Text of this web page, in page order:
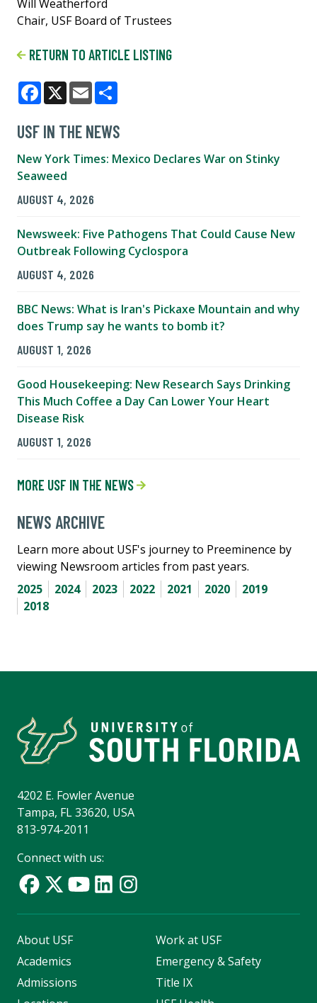
Will Weatherford
Chair, USF Board of Trustees
RETURN TO ARTICLE LISTING
Facebook
X Email
USF IN THE NEWS
New York Times: Mexico Declares War on Stinky
Seaweed
AUGUST 4, 2026
Newsweek: Five Pathogens That Could Cause New
Outbreak Following Cyclospora
AUGUST 4, 2026
BBC News: What is Iran's Pickaxe Mountain and why
does Trump say he wants to bomb it?
AUGUST 1, 2026
Good Housekeeping: New Research Says Drinking
This Much Coffee a Day Can Lower Your Heart
Disease Risk
AUGUST 1, 2026
MORE USF IN THE NEWS
NEWS ARCHIVE
Learn more about USF's journey to Preeminence by
viewing Newsroom articles from past years.
2025
2024 2023 2022 2021 2020
2019
2018
4202 E. Fowler Avenue
Tampa, FL 33620, USA
813-974-2011
Connect with us:
About USF
Academics
Admissions
Work at USF
Emergency & Safety
Title IX